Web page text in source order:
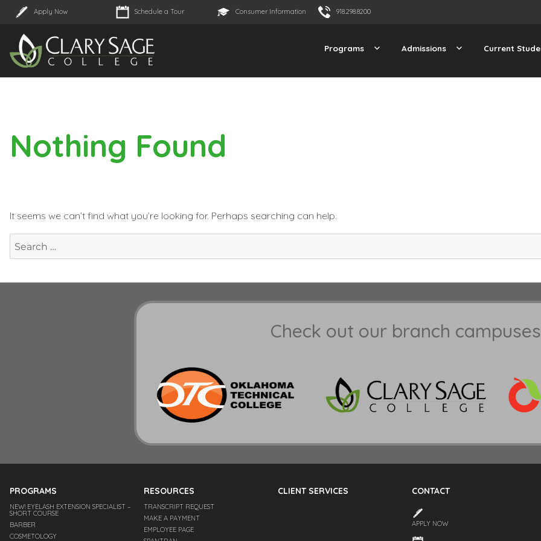
Apply Now Schedule a Tour Consumer Information 918.298.8200
Programs Admissions Current
Nothing Found
It seems we can’t find what you’re looking for. Perhaps searching can help.
Search
for:
Check out our branch campuses
PROGRAMS
NEW! EYELASH EXTENSION SPECIALIST –
SHORT COURSE
BARBER
COSMETOLOGY
RESOURCES
TRANSCRIPT REQUEST
MAKE A PAYMENT
EMPLOYEE PAGE
CLIENT SERVICES CONTACT
APPLY NOW